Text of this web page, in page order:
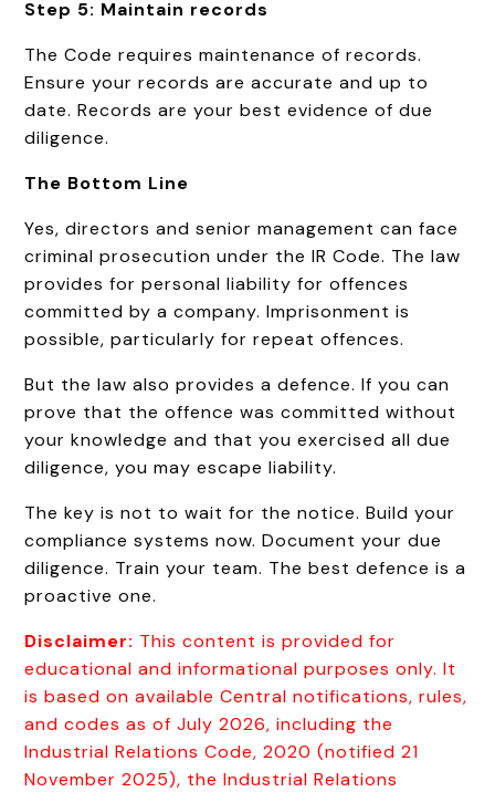
Step 5: Maintain records
The Code requires maintenance of records.
Ensure your records are accurate and up to
date. Records are your best evidence of due
diligence.
The Bottom Line
Yes, directors and senior management can face
criminal prosecution under the IR Code. The law
provides for personal liability for offences
committed by a company. Imprisonment is
possible, particularly for repeat offences.
But the law also provides a defence. If you can
prove that the offence was committed without
your knowledge and that you exercised all due
diligence, you may escape liability.
The key is not to wait for the notice. Build your
compliance systems now. Document your due
diligence. Train your team. The best defence is a
proactive one.
Disclaimer: This content is provided for
educational and informational purposes only. It
is based on available Central notifications, rules,
and codes as of July 2026, including the
Industrial Relations Code, 2020 (notified 21
November 2025), the Industrial Relations